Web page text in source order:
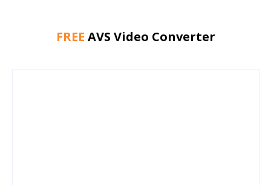
FREE AVS Video Converter